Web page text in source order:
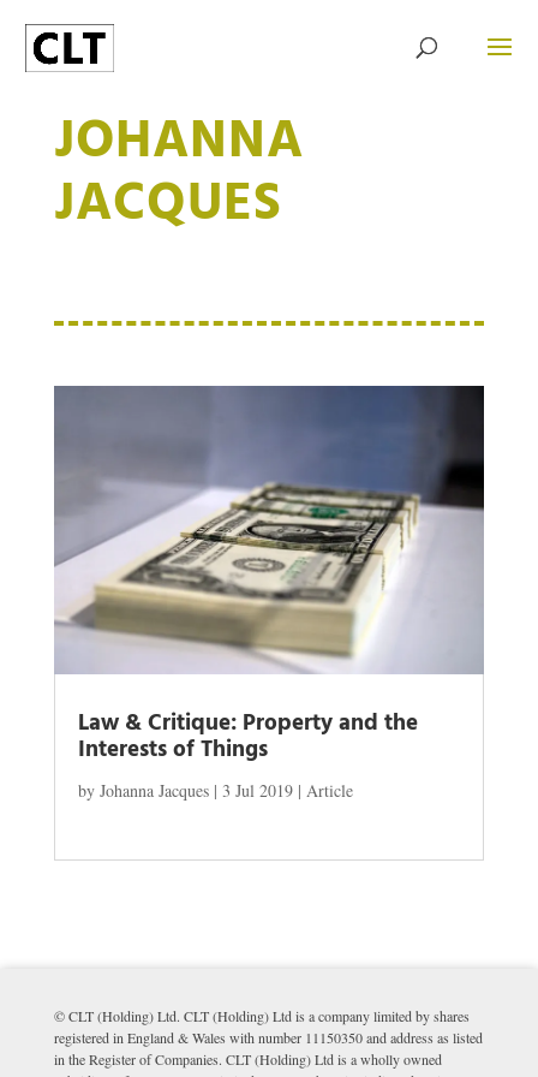
JOHANNA
JACQUES
Law & Critique: Property and the
Interests of Things
by Johanna Jacques| 3 Jul 2019| Article
© CLT (Holding) Ltd. CLT (Holding) Ltd is a company limited by shares
registered in England & Wales with number 11150350 and address as listed
in the Register of Companies. CLT (Holding) Ltd is a wholly owned